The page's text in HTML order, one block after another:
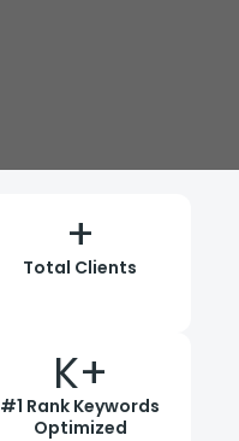
+
Total Clients
K+
#1 Rank Keywords
Optimized